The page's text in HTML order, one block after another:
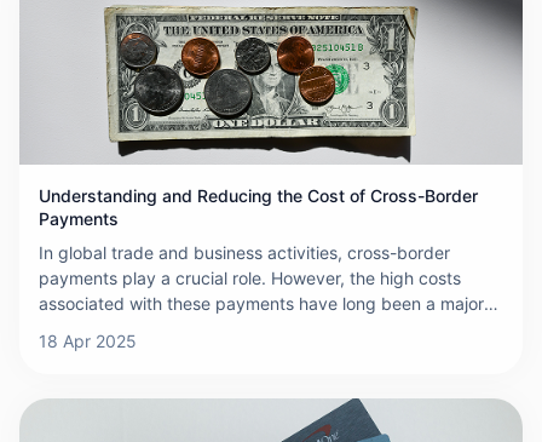
Understanding and Reducing the Cost of Cross-Border
Payments
In global trade and business activities, cross-border
payments play a crucial role. However, the high costs
associated with these payments have long been a major
border transactions accumulate quickly, often involving
payments far exceed expectations. These high costs
primarily stem from the complexity of the payment
18 Apr 2025